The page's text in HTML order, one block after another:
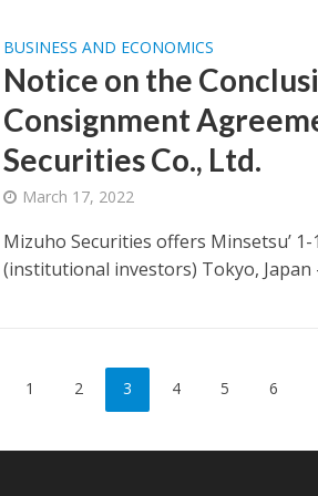
BUSINESS AND ECONOMICS
Notice on the
Consignment
Securities Co., Ltd.
March 17, 2022
Mizuho Securities offers Minsetsu’
(institutional investors) Tokyo, Japan
1 2 3 4 5 6